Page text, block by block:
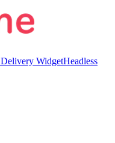
WidgetHeadless